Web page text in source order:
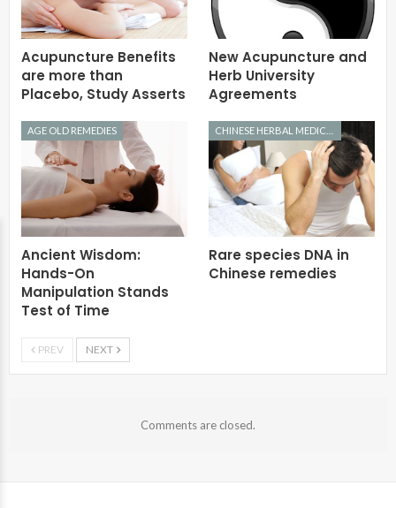
Acupuncture Benefits
are more than
Placebo, Study Asserts
New Acupuncture and
Herb University
Agreements
AGE OLD REMEDIES
Ancient Wisdom:
Hands-On
Manipulation Stands
Test of Time
Rare species DNA in
Chinese remedies
PREV NEXT
Comments are closed.